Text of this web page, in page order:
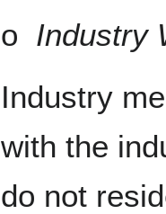
o Industry
Industry
with the
do not